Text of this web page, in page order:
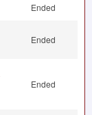
Ended
Ended
Ended